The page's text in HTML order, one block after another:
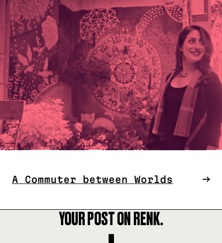
A Commuter between Worlds
YOUR POST ON RENK.